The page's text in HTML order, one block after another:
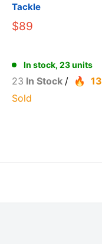
Tackle
$89
In stock, 23 units
23 In Stock /
13
Sold